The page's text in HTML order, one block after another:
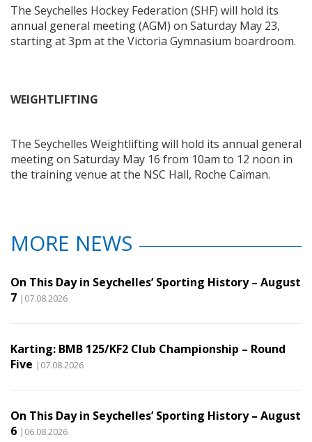
The Seychelles Hockey Federation (SHF) will hold its
annual general meeting (AGM) on Saturday May 23,
starting at 3pm at the Victoria Gymnasium boardroom.
WEIGHTLIFTING
The Seychelles Weightlifting will hold its annual general
meeting on Saturday May 16 from 10am to 12 noon in
the training venue at the NSC Hall, Roche Caïman.
MORE NEWS
On This Day in Seychelles’ Sporting History – August
7 |07.08.2026
Karting: BMB 125/KF2 Club Championship – Round
Five |07.08.2026
On This Day in Seychelles’ Sporting History – August
6 |06.08.2026